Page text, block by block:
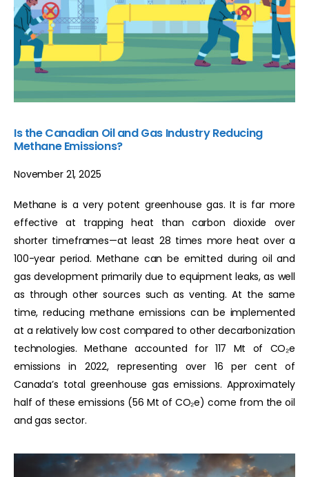
Is the Canadian Oil and Gas Industry Reducing
Methane Emissions?
November 21, 2025
Methane is a very potent greenhouse gas. It is far more
effective at trapping heat than carbon dioxide over
shorter timeframes—at least 28 times more heat over a
100-year period. Methane can be emitted during oil and
gas development primarily due to equipment leaks, as well
as through other sources such as venting. At the same
time, reducing methane emissions can be implemented
at a relatively low cost compared to other decarbonization
technologies. Methane accounted for 117 Mt of CO₂e
emissions in 2022, representing over 16 per cent of
Canada’s total greenhouse gas emissions. Approximately
half of these emissions (56 Mt of CO₂e) come from the oil
and gas sector.